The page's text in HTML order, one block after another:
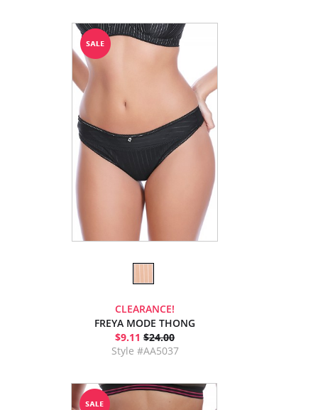
CLEARANCE!
FREYA MODE THONG
$9.11 $24.00
Style #AA5037